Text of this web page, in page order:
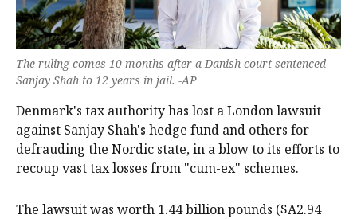
The ruling comes 10 months after a Danish court sentenced
Sanjay Shah to 12 years in jail. -AP
Denmark's tax authority has lost a London lawsuit
against Sanjay Shah's hedge fund and others for
defrauding the Nordic state, in a blow to its efforts to
recoup vast tax losses from "cum-ex" schemes.
The lawsuit was worth 1.44 billion pounds ($A2.94